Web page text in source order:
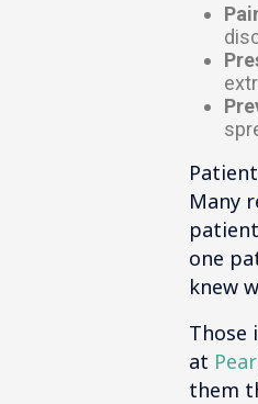
Many
one
knew
Those
at
them